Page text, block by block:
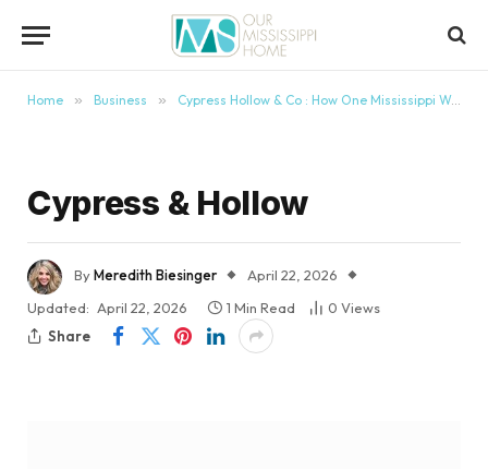
Home » Business » Cypress Hollow & Co : How One Mississippi Woman Is Turning Pain Into Purpose
Cypress & Hollow
ByMeredith Biesinger
April 22, 2026
Updated: April 22, 2026 1 Min Read 0 Views
Share